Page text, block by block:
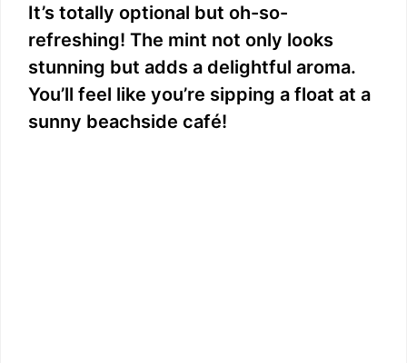
It’s totally optional but oh-so-
refreshing! The mint not only looks
stunning but adds a delightful aroma.
You’ll feel like you’re sipping a float at a
sunny beachside café!